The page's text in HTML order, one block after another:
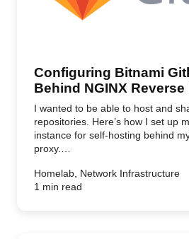
Configuring Bitnami
Behind NGINX
I wanted to be able to host and
repositories. Here’s how I set up
instance for self-hosting behind
proxy.…
Homelab, Network Infrastructure
1 min read